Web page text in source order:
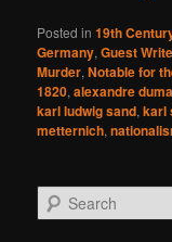
Posted in 19th
Germany,Guest
Murder,Notable for
1820,alexandre
karl ludwig sand,karl
metternich,
e